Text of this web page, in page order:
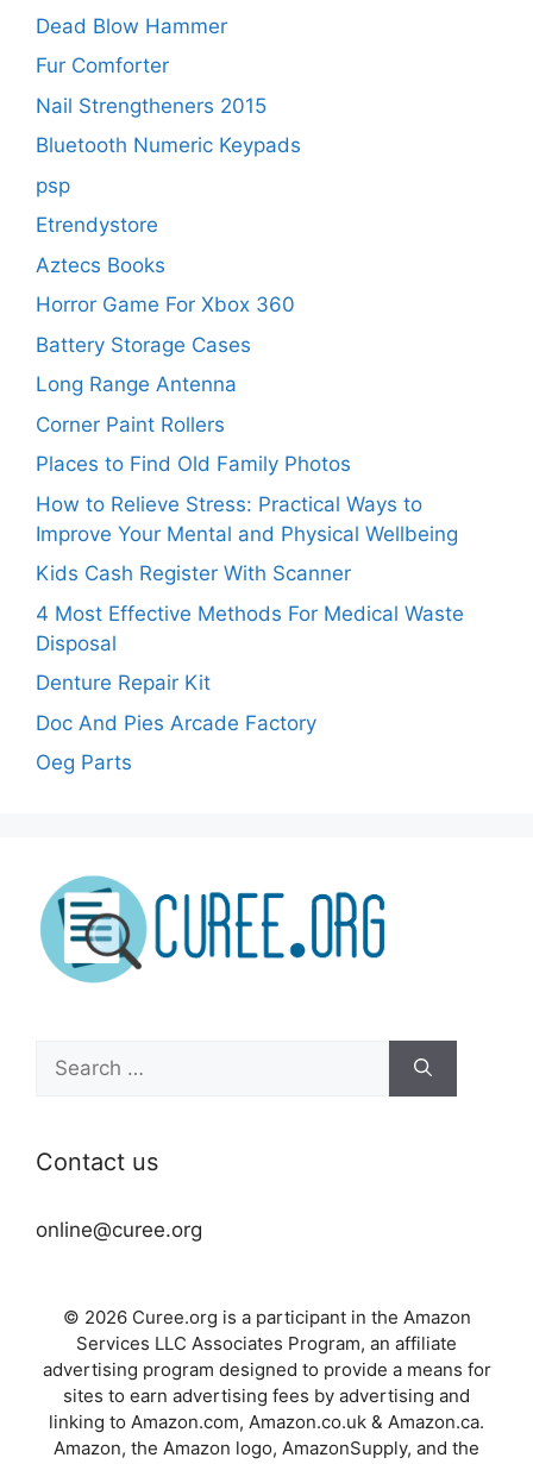
Dead Blow Hammer
Fur Comforter
Nail Strengtheners 2015
Bluetooth Numeric Keypads
psp
Etrendystore
Aztecs Books
Horror Game For Xbox 360
Battery Storage Cases
Long Range Antenna
Corner Paint Rollers
Places to Find Old Family Photos
How to Relieve Stress: Practical Ways to
Improve Your Mental and Physical Wellbeing
Kids Cash Register With Scanner
4 Most Effective Methods For Medical Waste
Disposal
Denture Repair Kit
Doc And Pies Arcade Factory
Oeg Parts
for:
Contact us
online@curee.org
© 2026 Curee.org is a participant in the Amazon
Services LLC Associates Program, an affiliate
advertising program designed to provide a means for
sites to earn advertising fees by advertising and
linking to Amazon.com, Amazon.co.uk & Amazon.ca.
Amazon, the Amazon logo, AmazonSupply, and the